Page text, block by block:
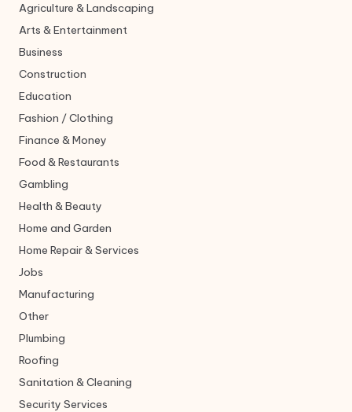
Agriculture & Landscaping
Arts & Entertainment
Business
Construction
Education
Fashion / Clothing
Finance & Money
Food & Restaurants
Gambling
Health & Beauty
Home and Garden
Home Repair & Services
Jobs
Manufacturing
Other
Plumbing
Roofing
Sanitation & Cleaning
Security Services